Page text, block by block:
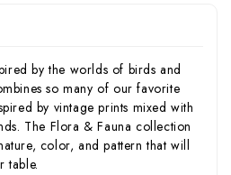
by the worlds of birds and
so many of our favorite
by vintage prints mixed with
The Flora & Fauna collection
color, and pattern that will
table.